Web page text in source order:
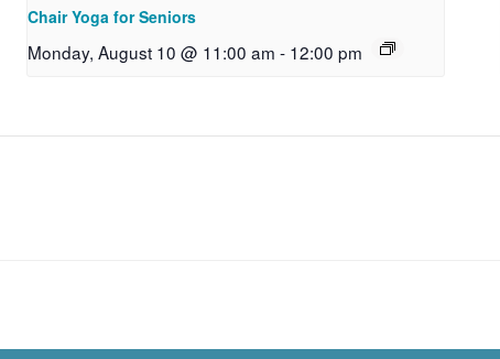
Chair Yoga for Seniors
Monday, August 10 @ 11:00 am - 12:00 pm